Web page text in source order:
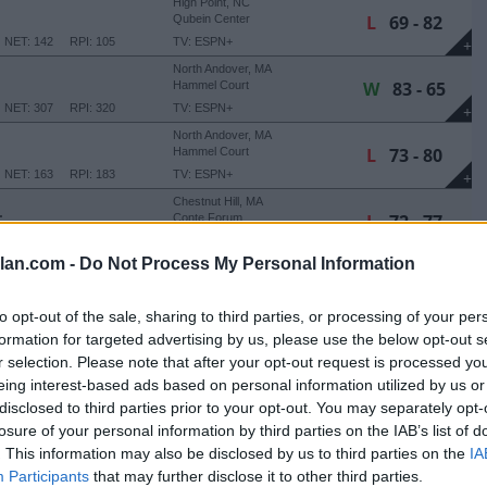
- Do Not Process My Personal Information
opt-out of the sale, sharing to third parties, or processing of your
for targeted advertising by us, please use the below opt-out
selection. Please note that after your opt-out request is processed
interest-based ads based on personal information utilized by us
to third parties prior to your opt-out. You may separately
of your personal information by third parties on the IAB’s list of
This information may also be disclosed by us to third parties on the
Participants that may further disclose it to other third parties.
+
RPI: 105
NET: 142
Qubein Center
TV: ESPN+
L69 - 82
+
RPI: 320
NET: 307
North Andover, MA
Hammel Court
TV: ESPN+
W83 - 65
+
RPI: 183
NET: 163
North Andover, MA
Hammel Court
TV: ESPN+
L73 - 80
Chestnut Hill, MA
Conte Forum
L72 - 77
+
Hanover, NH
Durham, NH
Lundholm Gymnasium
TV: ESPN+
L61 - 65
+
RPI: 90
NET: 139
North Andover, MA
Hammel Court
TV: ESPN+
L 60 - 70
Leo D. Mahoney Arena